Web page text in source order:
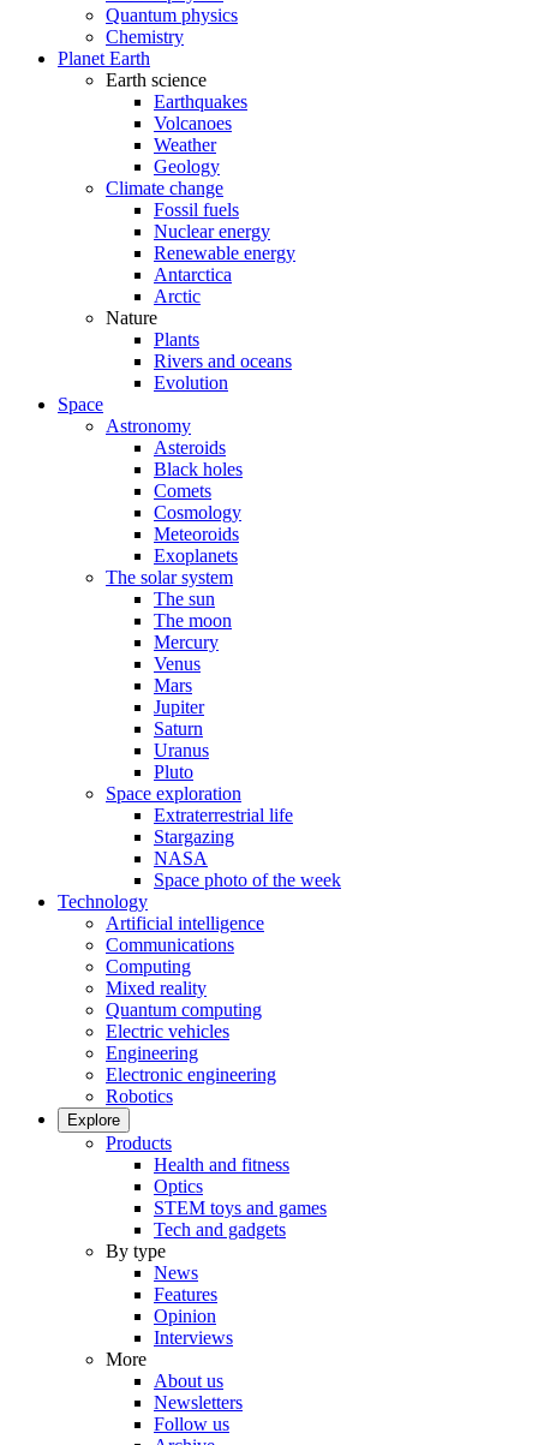
Quantum physics
Chemistry
Planet Earth
Earth science
Earthquakes
Volcanoes
Weather
Geology
Climate change
Fossil fuels
Nuclear energy
Renewable energy
Antarctica
Arctic
Nature
Plants
Rivers and oceans
Evolution
Space
Astronomy
Asteroids
Black holes
Comets
Cosmology
Meteoroids
Exoplanets
The solar system
The sun
The moon
Mercury
Venus
Mars
Jupiter
Saturn
Uranus
Pluto
Space exploration
Extraterrestrial life
Stargazing
NASA
Space photo of the week
Technology
Artificial intelligence
Communications
Computing
Mixed reality
Quantum computing
Electric vehicles
Engineering
Electronic engineering
Robotics
Explore
Products
Health and fitness
Optics
STEM toys and games
Tech and gadgets
By type
News
Features
Opinion
Interviews
More
About us
Newsletters
Follow us